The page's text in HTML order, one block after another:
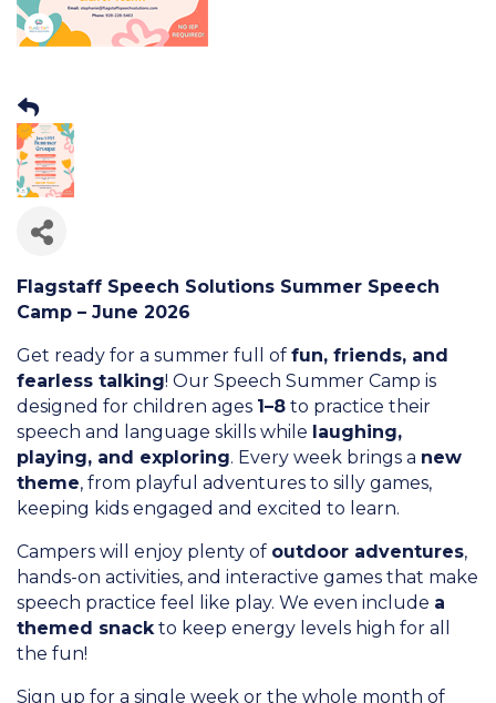
Flagstaff Speech Solutions Summer Speech
Camp – June 2026
Get ready for a summer full of fun, friends, and
fearless talking! Our Speech Summer Camp is
designed for children ages 1–8 to practice their
speech and language skills while laughing,
playing, and exploring. Every week brings a new
theme, from playful adventures to silly games,
keeping kids engaged and excited to learn.
Campers will enjoy plenty of outdoor adventures,
hands-on activities, and interactive games that make
speech practice feel like play. We even include a
themed snackto keep energy levels high for all
the fun!
Sign up for a single week or the whole month of